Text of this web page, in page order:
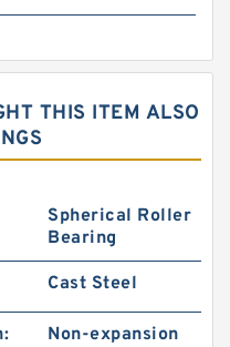
THIS ITEM ALSO
Spherical Roller
Bearing
Cast Steel
Non-expansion